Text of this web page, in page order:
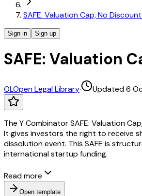
SAFE: Valuation Cap, No
Sign in Sign up
SAFE: Valuation
OLOpen Legal Library· Updated 6
The Y Combinator SAFE: Valuation
It gives investors the right to receive
dissolution event. This SAFE is
international startup funding.
Read more
Open template